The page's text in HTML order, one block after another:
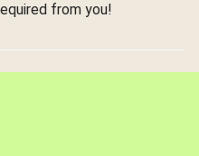
from you!